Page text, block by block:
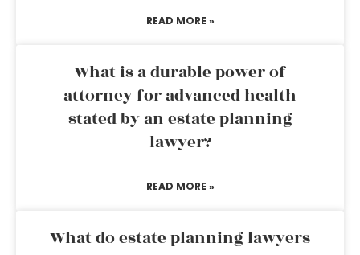
READ MORE »
What is a durable power of
attorney for advanced health
stated by an estate planning
lawyer?
READ MORE »
What do estate planning lawyers